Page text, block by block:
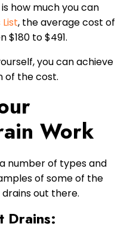
how much you can
, the average cost of
to $491.
you can achieve
of the cost.
Work
number of types and
of some of the
out there.
Drains: